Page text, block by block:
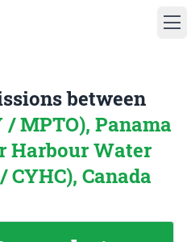
between
MPTO), Panama
Harbour Water
Canada